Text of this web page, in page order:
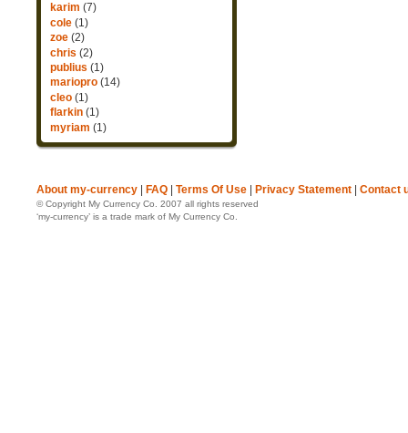
karim (7)
cole (1)
zoe (2)
chris (2)
publius (1)
mariopro (14)
cleo (1)
flarkin (1)
myriam (1)
About my-currency FAQ Terms Of Use Privacy Statement Contact
© Copyright My Currency Co. 2007 all rights reserved
‘my-currency’ is a trade mark of My Currency Co.